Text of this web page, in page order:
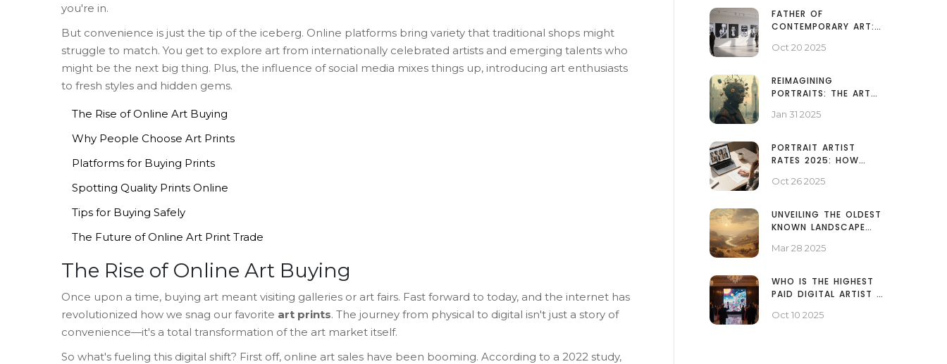
you're in.
But convenience is just the tip of the iceberg. Online platforms bring variety that traditional shops might
struggle to match. You get to explore art from internationally celebrated artists and emerging talents who
might be the next big thing. Plus, the influence of social media mixes things up, introducing art enthusiasts
to fresh styles and hidden gems.
The Rise of Online Art Buying
Why People Choose Art Prints
Platforms for Buying Prints
Spotting Quality Prints Online
Tips for Buying Safely
The Future of Online Art Print Trade
The Rise of Online Art Buying
Once upon a time, buying art meant visiting galleries or art fairs. Fast forward to today, and the internet has
revolutionized how we snag our favorite art prints. The journey from physical to digital isn't just a story of
convenience—it's a total transformation of the art market itself.
So what's fueling this digital shift? First off, online art sales have been booming. According to a 2022 study,
FATHER OF
CONTEMPORARY ART:
CREATIVITY?
Oct 20 2025
REIMAGINING
PORTRAITS: THE ART
Jan 31 2025
PORTRAIT ARTIST
RATES 2025: HOW
COST?
Oct 26 2025
UNVEILING THE OLDEST
KNOWN LANDSCAPE
Mar 28 2025
WHO IS THE HIGHEST
PAID DIGITAL ARTIST IN
Oct 10 2025